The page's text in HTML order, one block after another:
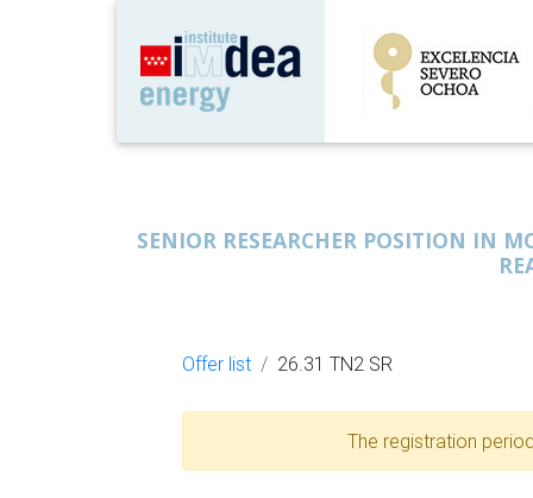
SENIOR RESEARCHER POSITION IN
Offer list 26.31 TN2 SR
The registration